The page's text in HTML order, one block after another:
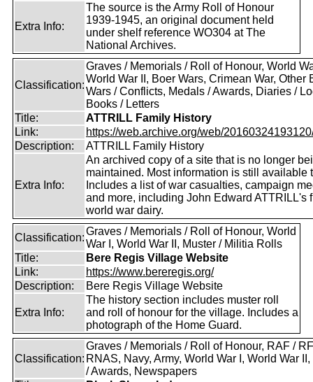
Extra Info:
The source is the Army Roll of Honour
1939-1945, an original document held
under shelf reference WO304 at The
National Archives.
Classification:
Graves / Memorials / Roll of Honour, World
World War II, Boer Wars, Crimean War, Other
Wars / Conflicts, Medals / Awards, Diaries /
Books / Letters
Title:
ATTRILL Family History
Link:
https://web.archive.org/web/
Description:
ATTRILL Family History
Extra Info:
An archived copy of a site that is no longer
maintained. Most information is still available
Includes a list of war casualties, campaign
and more, including John Edward ATTRILL's
world war dairy.
Classification:
Graves / Memorials / Roll of Honour, World
War I, World War II, Muster / Militia Rolls
Title:
Bere Regis Village Website
Link:
https://www.bereregis.org/
Description:
Bere Regis Village Website
Extra Info:
The history section includes muster roll
and roll of honour for the village. Includes a
photograph of the Home Guard.
Classification:
Graves / Memorials / Roll of Honour, RAF /
RNAS, Navy, Army, World War I, World War
/ Awards, Newspapers